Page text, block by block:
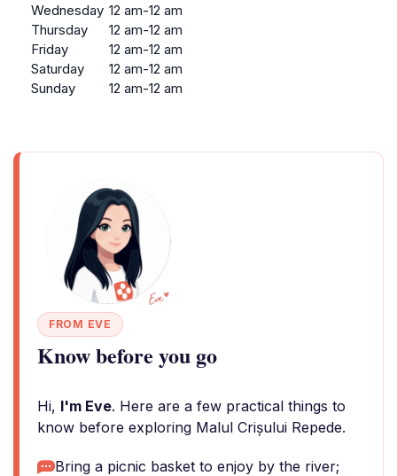
Wednesday 12 am-12 am
Thursday
12 am-12 am
Friday
12 am-12 am
Saturday
12 am-12 am
Sunday
12 am-12 am
FROM EVE
Know before you go
Hi, I'm Eve. Here are a few practical things to
know before exploring Malul Crișului Repede.
Bring a picnic basket to enjoy by the river;